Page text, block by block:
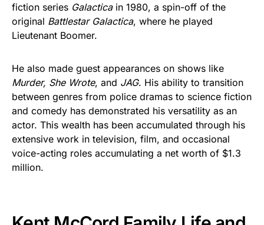
fiction series Galacticain 1980, a spin-off of the
original Battlestar Galactica, where he played
Lieutenant Boomer.
He also made guest appearances on shows like
Murder, She Wrote, and JAG. His ability to transition
between genres from police dramas to science fiction
and comedy has demonstrated his versatility as an
actor. This wealth has been accumulated through his
extensive work in television, film, and occasional
voice-acting roles accumulating a net worth of $1.3
million.